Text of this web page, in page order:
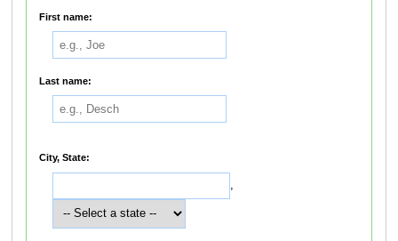
First name:
Last name:
City, State:
,